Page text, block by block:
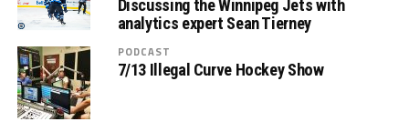
Discussing the Winnipeg Jets with
analytics expert Sean Tierney
PODCAST
7/13 Illegal Curve Hockey Show